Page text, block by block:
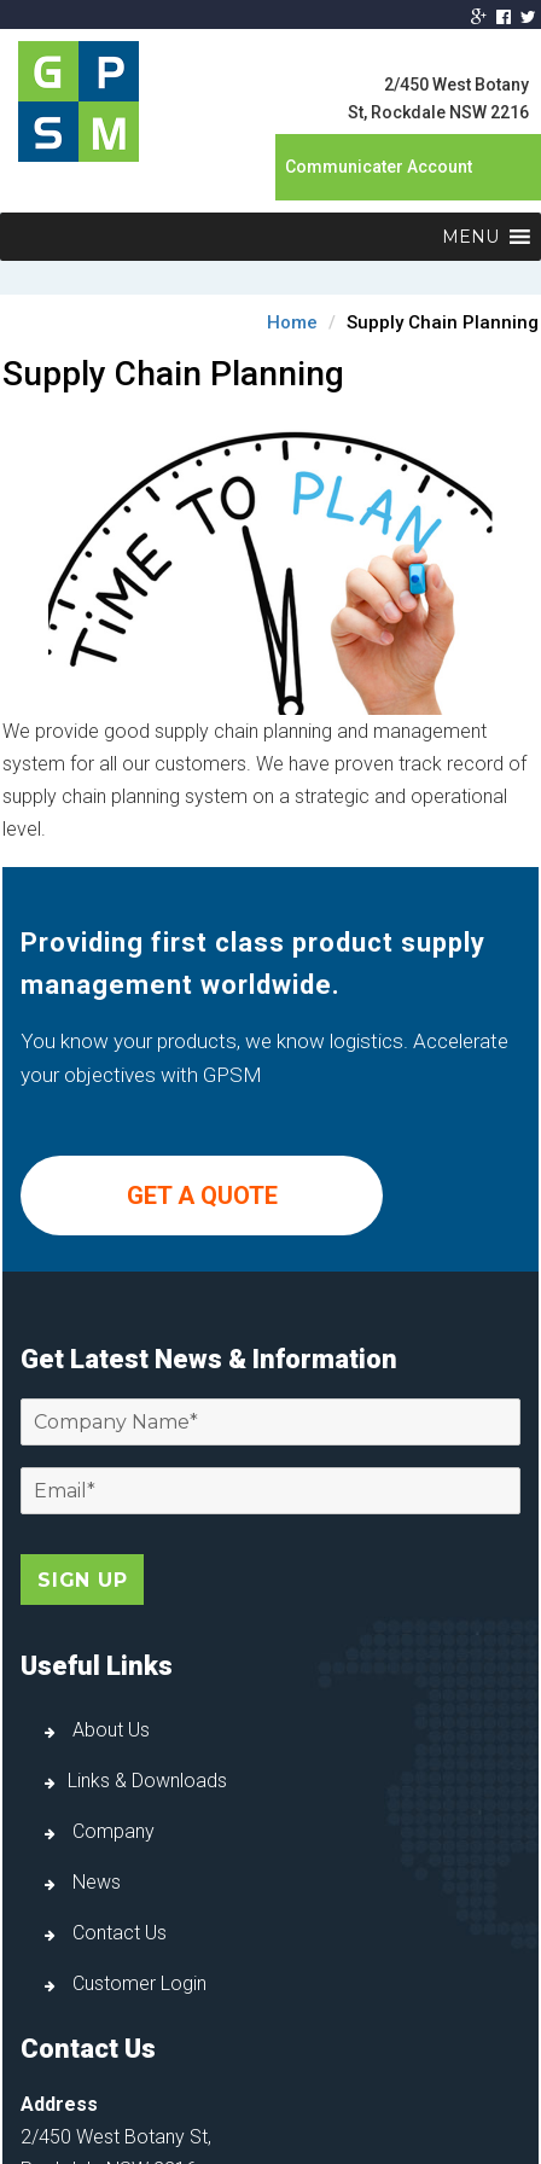
Global Product
Supply
Management
2/450 West Botany
St, Rockdale NSW 2216
Communicater Account
MENU
Home Supply Chain Planning
Supply Chain Planning
We provide good supply chain planning and management
system for all our customers. We have proven track record of
supply chain planning system on a strategic and operational
level.
Providing first class product supply
management worldwide.
You know your products, we know logistics. Accelerate
your objectives with GPSM
GET A QUOTE
Get Latest News & Information
Useful Links
About Us
Links & Downloads
Company
News
Contact Us
Customer Login
Contact Us
Address
2/450 West Botany St,